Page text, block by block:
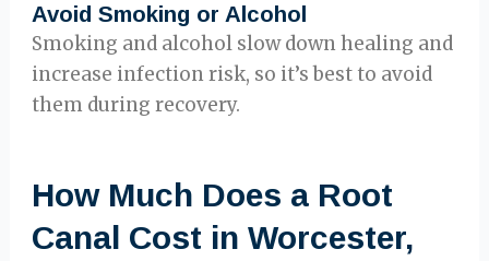
Avoid Smoking or Alcohol
Smoking and alcohol slow down healing and
increase infection risk, so it’s best to avoid
them during recovery.
How Much Does a Root
Canal Cost in Worcester,